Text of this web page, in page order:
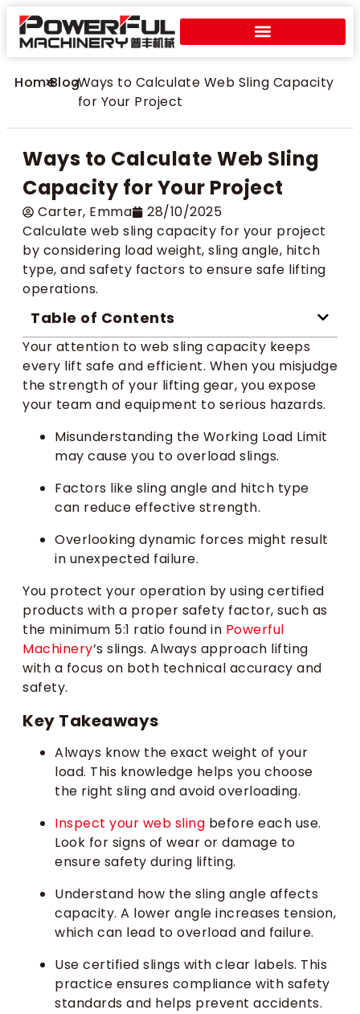
Home
>Blog
>Ways to Calculate Web Sling Capacity
for Your Project
Ways to Calculate Web Sling
Capacity for Your Project
Carter​, Emma
28/10/2025
Calculate web sling capacity for your project
by considering load weight, sling angle, hitch
type, and safety factors to ensure safe lifting
operations.
Table of Contents
Your attention to web sling capacity keeps
every lift safe and efficient. When you misjudge
the strength of your lifting gear, you expose
your team and equipment to serious hazards.
Misunderstanding the Working Load Limit
may cause you to overload slings.
Factors like sling angle and hitch type
can reduce effective strength.
Overlooking dynamic forces might result
in unexpected failure.
You protect your operation by using certified
products with a proper safety factor, such as
the minimum 5:1 ratio found in Powerful
Machinery’s slings. Always approach lifting
with a focus on both technical accuracy and
safety.
Key Takeaways
Always know the exact weight of your
load. This knowledge helps you choose
the right sling and avoid overloading.
Inspect your web sling before each use.
Look for signs of wear or damage to
ensure safety during lifting.
Understand how the sling angle affects
capacity. A lower angle increases tension,
which can lead to overload and failure.
Use certified slings with clear labels. This
practice ensures compliance with safety
standards and helps prevent accidents.